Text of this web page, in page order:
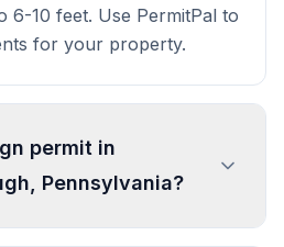
6-10 feet. Use PermitPal to
for your property.
permit in
Pennsylvania?
in Hellertown Borough,